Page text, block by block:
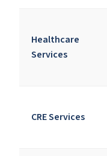
Healthcare
Services
CRE Services